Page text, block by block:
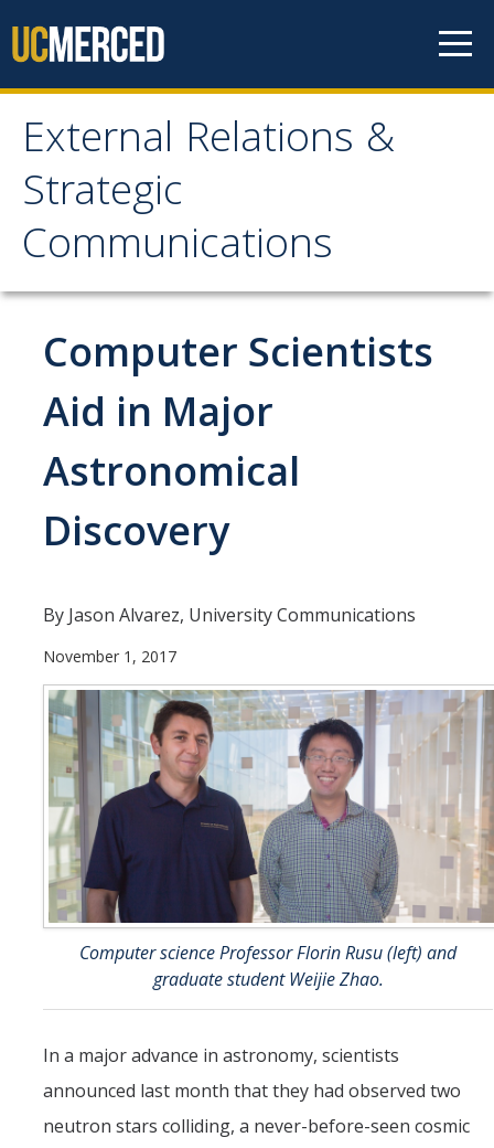
External Relations &
Strategic
Communications
External Relations &
Strategic
Communications
Home
About
Policies and Guidelines
Departments
Promoting UC Merced
Supporting UC Merced
Operations
Quick Links
Do Your Part
Gateway
Accolades
Marketing Toolkit
Economic Impact
UC Merced Magazine
Computer Scientists
Aid in Major
Astronomical
Discovery
By Jason Alvarez, University Communications
November 1, 2017
Computer science Professor Florin Rusu (left) and
graduate student Weijie Zhao.
In a major advance in astronomy, scientists
announced last month that they had observed two
neutron stars colliding, a never-before-seen cosmic